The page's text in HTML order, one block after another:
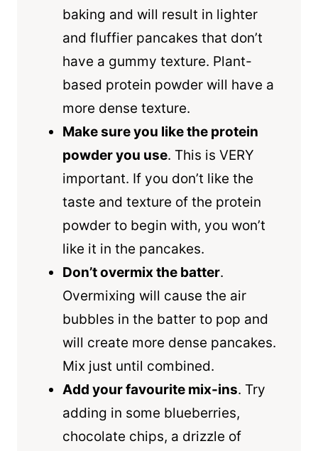
baking and will result in lighter
and fluffier pancakes that don’t
have a gummy texture. Plant-
based protein powder will have a
more dense texture.
Make sure you like the protein
powder you use. This is VERY
important. If you don’t like the
taste and texture of the protein
powder to begin with, you won’t
like it in the pancakes.
Don’t overmix the batter.
Overmixing will cause the air
bubbles in the batter to pop and
will create more dense pancakes.
Mix just until combined.
Add your favourite mix-ins. Try
adding in some blueberries,
chocolate chips, a drizzle of